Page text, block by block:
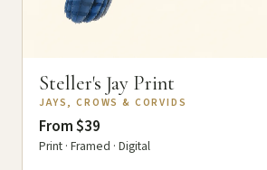
Steller's Jay Print
JAYS, CROWS & CORVIDS
From $39
Print · Framed · Digital